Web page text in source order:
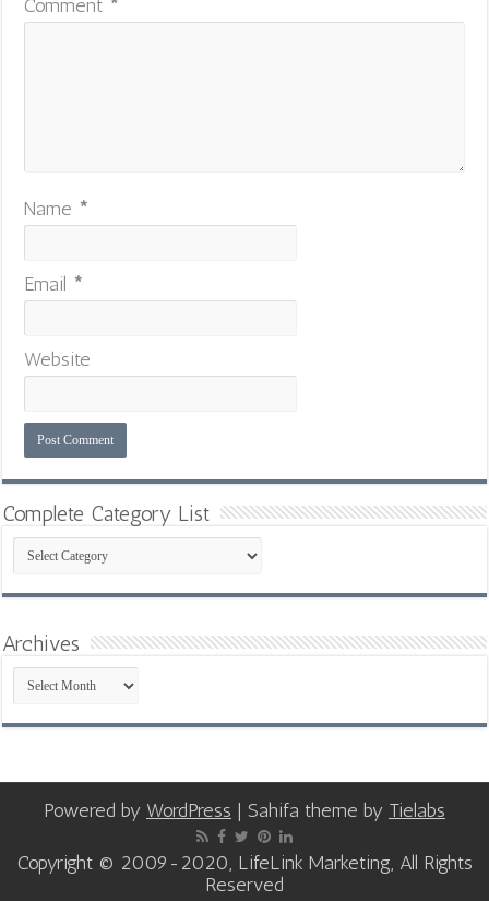
Comment *
Name *
Email *
Website
Complete Category List
Complete
Category
List
Archives
Archives
Powered by WordPress | Sahifa theme by Tielabs
Copyright © 2009-2020, LifeLink Marketing, All Rights
Reserved